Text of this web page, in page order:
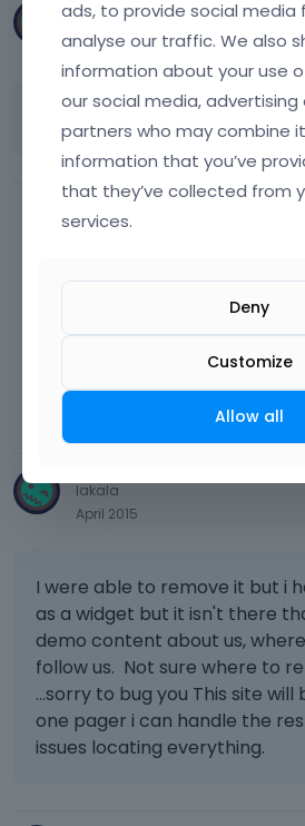
lakala
April 2015
that was it thx allot ...
Video
FAQ
Vote on
lakala
April 2015
I were able to remove it but i
as a widget but it isn't there
demo content about us,
follow us. Not sure where to
...sorry to bug you This site will
one pager i can handle the
issues locating everything.
ads, to provide social
analyse our traffic. We also
information about your use
our social media, advertising
partners who may combine
information that you’ve
that they’ve collected from
services.
Deny
Customize
Allow all